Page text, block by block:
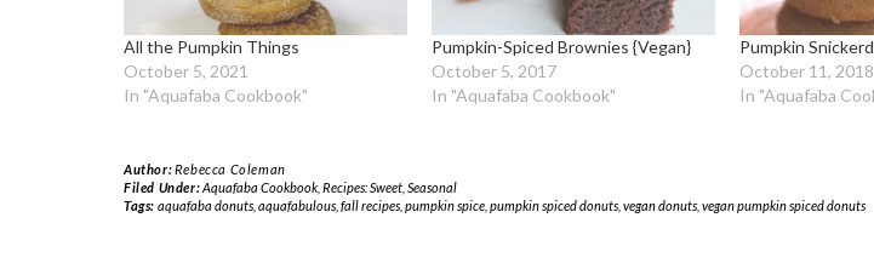
All the Pumpkin Things
October 5, 2021
In "Aquafaba Cookbook"
Pumpkin-Spiced Brownies {Vegan}
October 5, 2017
In "Aquafaba Cookbook"
Pumpkin
October 11, 2018
In "Aquafaba
Author: Rebecca Coleman
Filed Under:Aquafaba Cookbook, Recipes: Sweet, Seasonal
Tags: aquafaba donuts, aquafabulous, fall recipes, pumpkin spice, pumpkin spiced donuts, vegan donuts, vegan pumpkin spiced donuts